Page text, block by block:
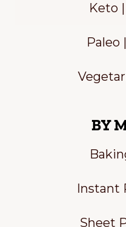
Keto
Paleo
BY
Instant
Sheet